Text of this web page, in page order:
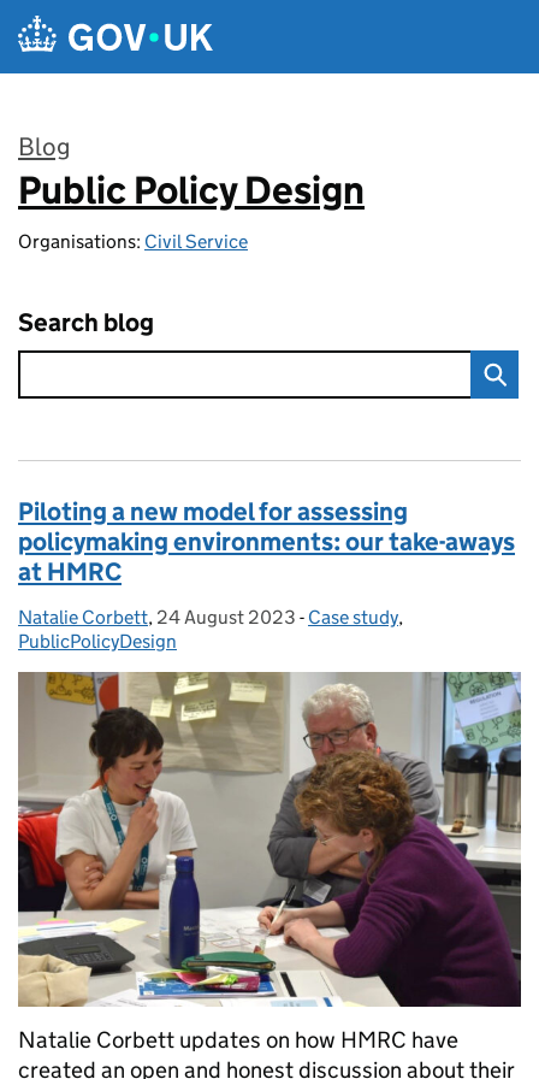
Skip to main content
Blog
:
Public Policy Design
Organisations: Civil Service
Search blog
Piloting a new model for assessing
policymaking environments: our take-aways
at HMRC
Posted by:
Natalie Corbett, Posted on:
24 August 2023 - Categories:
Case study,
PublicPolicyDesign
Natalie Corbett updates on how HMRC have
created an open and honest discussion about their